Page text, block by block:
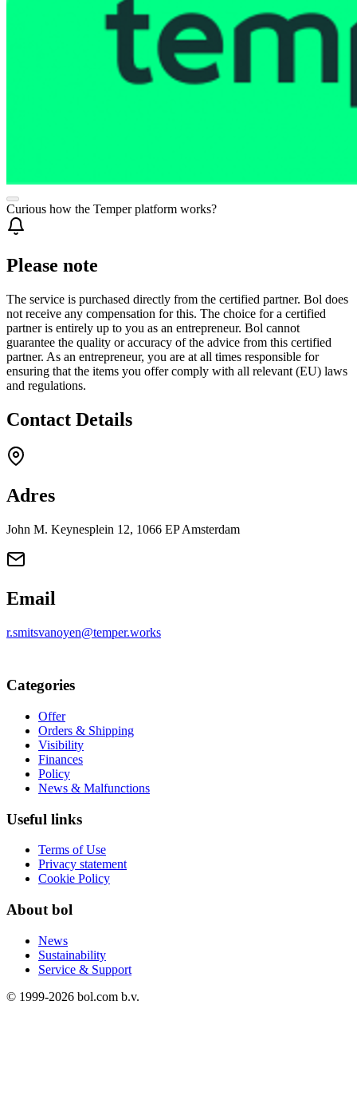
Curious how the Temper platform works?
Please note
The service is purchased directly from the certified partner. Bol does
not receive any compensation for this. The choice for a certified
partner is entirely up to you as an entrepreneur. Bol cannot
guarantee the quality or accuracy of the advice from this certified
partner. As an entrepreneur, you are at all times responsible for
ensuring that the items you offer comply with all relevant (EU) laws
and regulations.
Contact Details
Adres
John M. Keynesplein 12, 1066 EP Amsterdam
Email
r.smitsvanoyen@temper.works
Categories
Offer
Orders & Shipping
Visibility
Finances
Policy
News & Malfunctions
Useful links
Terms of Use
Privacy statement
Cookie Policy
About bol
News
Sustainability
Service & Support
© 1999-2026 bol.com b.v.